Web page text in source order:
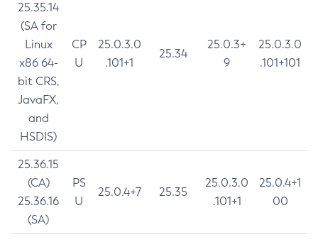
25.35.14
(SA for
Linux
x86 64-
bit CRS,
JavaFX,
and
HSDIS)
CP
U
25.0.3.0
.101+1
25.34
25.0.3+
9
25.0.3.0
.101+101
25.36.15
(CA)
25.36.16
(SA)
PS
U
25.0.4+7 25.35
25.0.3.0
.101+1
25.0.4+1
00